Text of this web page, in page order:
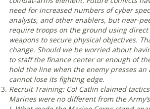
need for increased numbers of cyber
analysts, and other enablers, but near-
require troops on the ground using
weapons to secure physical objectives.
change. Should we be worried about
to staff the finance center or enough of
hold the line when the enemy presses an
cannot lose its fighting edge.
Recruit Training: Col Catlin claimed
Marines were no different from the